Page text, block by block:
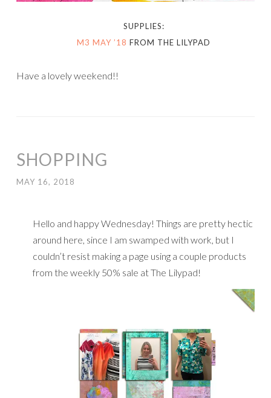
SUPPLIES:
M3 MAY ’18 FROM THE LILYPAD
Have a lovely weekend!!
SHOPPING
MAY 16, 2018
Hello and happy Wednesday! Things are pretty hectic
around here, since I am swamped with work, but I
couldn’t resist making a page using a couple products
from the weekly 50% sale at The Lilypad!